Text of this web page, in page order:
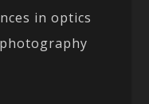
in optics